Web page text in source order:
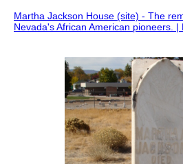
Martha Jackson House (site) - The
Nevada's African American pioneers. |